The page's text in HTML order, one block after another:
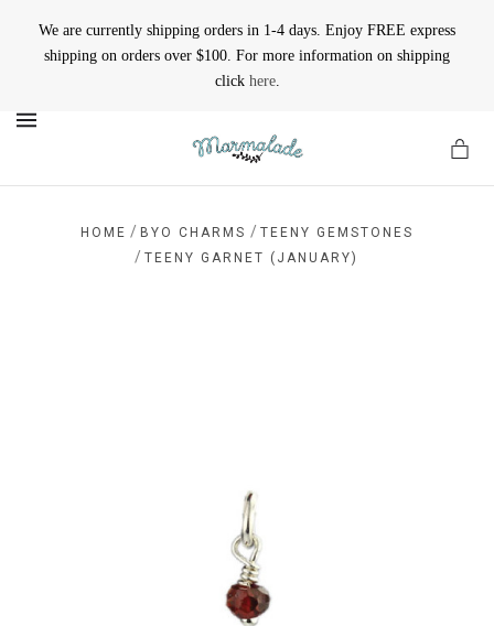
We are currently shipping orders in 1-4 days. Enjoy FREE express
shipping on orders over $100. For more information on shipping
click here.
HOME / BYO CHARMS / TEENY GEMSTONES
/ TEENY GARNET (JANUARY)